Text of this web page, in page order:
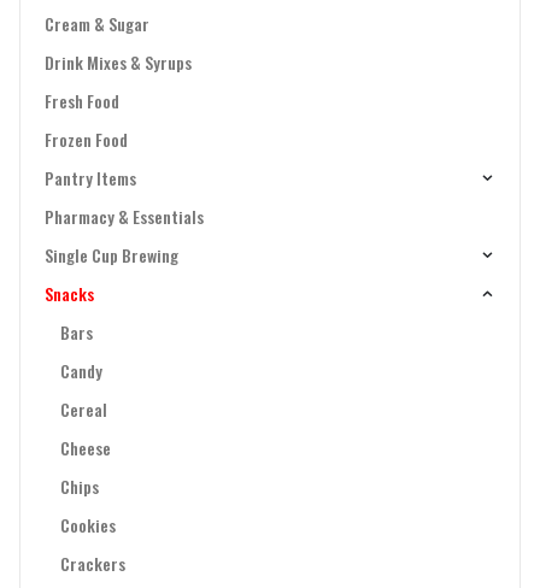
Cream & Sugar
Drink Mixes & Syrups
Fresh Food
Frozen Food
Pantry Items
Pharmacy & Essentials
Single Cup Brewing
Snacks
Bars
Candy
Cereal
Cheese
Chips
Cookies
Crackers